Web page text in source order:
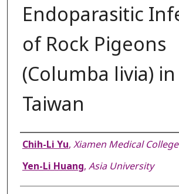
Endoparasitic
of Rock Pigeons
(Columba livia) in
Taiwan
Authors
Chih-Li Yu, Xiamen Medical College
Yen-Li Huang, Asia University